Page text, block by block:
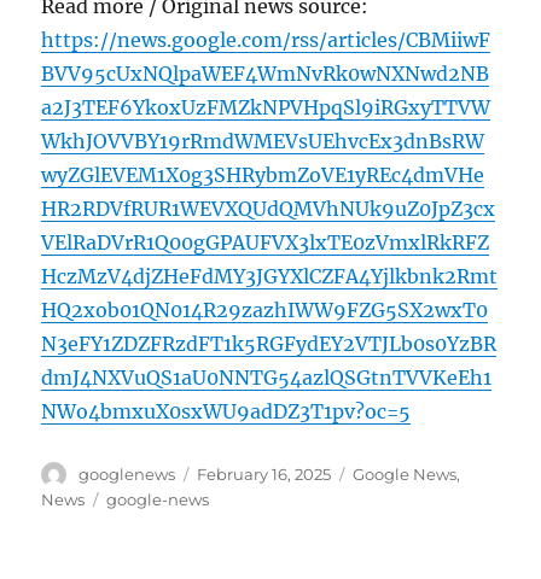
Read more / Original news source:
https://news.google.com/rss/articles/CBMiiwF
BVV95cUxNQlpaWEF4WmNvRk0wNXNwd2NB
a2J3TEF6YkoxUzFMZkNPVHpqSl9iRGxyTTVW
WkhJOVVBY19rRmdWMEVsUEhvcEx3dnBsRW
wyZGlEVEM1X0g3SHRybmZoVE1yREc4dmVHe
HR2RDVfRUR1WEVXQUdQMVhNUk9uZ0JpZ3cx
VElRaDVrR1Q00gGPAUFVX3lxTE0zVmxlRkRFZ
HczMzV4djZHeFdMY3JGYXlCZFA4Yjlkbnk2Rmt
HQ2xob01QN014R29zazhIWW9FZG5SX2wxT0
N3eFY1ZDZFRzdFT1k5RGFydEY2VTJLb0s0YzBR
dmJ4NXVuQS1aU0NNTG54azlQSGtnTVVKeEh1
NWo4bmxuX0sxWU9adDZ3T1pv?oc=5
Author
googlenews
Posted
on
February 16, 2025 Categories
Google News,
News
Tags
google-news